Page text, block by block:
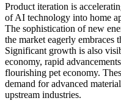
Product iteration is
of AI technology into home
The sophistication of new
the market eagerly embraces
Significant growth is also
economy, rapid
flourishing pet economy.
demand for advanced
upstream industries.